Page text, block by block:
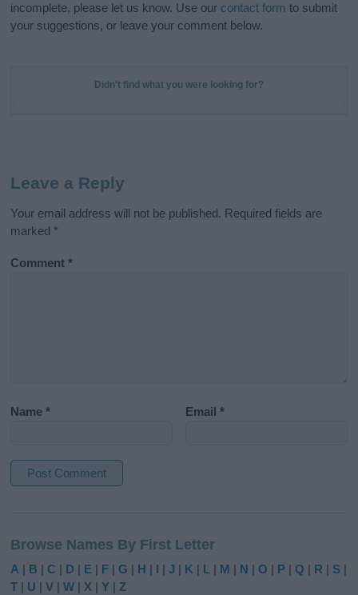
incomplete, please let us know. Use our contact form to submit
your suggestions, or leave your comment below.
Didn't find what you were looking for?
Leave a Reply
Your email address will not be published. Required fields are
marked *
Comment*
Name* Email*
t
e
r
Browse Names By First Letter
A | B |C | D | E | F |G | H | I |J | K | L | M | N |O | P |Q | R | S |
T | U |V |W | X |Y |Z